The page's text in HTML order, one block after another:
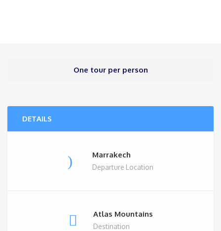
One tour per person
DETAILS
Marrakech
Departure Location
Atlas Mountains
Destination